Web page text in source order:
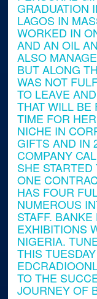
GRADUATION
LAGOS IN
WORKED IN
AND AN OIL
ALSO
BUT ALONG
WAS NOT
TO LEAVE
THAT WILL BE
TIME FOR
NICHE IN
GIFTS AND IN
COMPANY
SHE
ONE
HAS FOUR
NUMEROUS
STAFF.
EXHIBITIONS
NIGERIA.
THIS
TO THE
JOURNEY OF